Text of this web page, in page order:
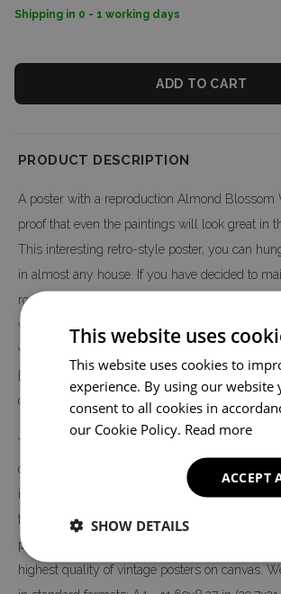
Shipping in 0 - 1 working days
ADD TO CART
PRODUCT DESCRIPTION
A poster with a reproduction Almond Blossom
proof that even the paintings will look great in
This interesting retro-style poster, you can
in almost any house. If you have decided to
room in classic or retro or vintage style then
with a reproduction of the Almond Blossom
which can also be framed in a classic frame.
{decoration} looks exactly like a classic poster,
cheaper.
The Almond Blossom Van Gogh poster is
canvas, not on paper - like most posters on the
is made in digital technology, thanks to which
the colors and details of the original theme. The
process is carried out in our factory, so we can
highest quality of vintage posters on canvas.
This website uses
This website uses cookies to
experience. By using our website
consent to all cookies in
our Cookie Policy. Read more
ACCEPT
SHOW DETAILS